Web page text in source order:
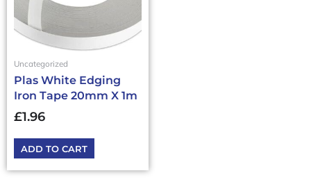
Uncategorized
Plas White Edging
Iron Tape 20mm X 1m
£1.96
ADD TO CART